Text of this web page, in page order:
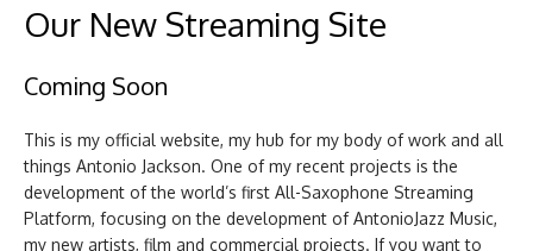
Our New Streaming Site
Coming Soon
This is my official website, my hub for my body of work and all
things Antonio Jackson. One of my recent projects is the
development of the world’s first All-Saxophone Streaming
Platform, focusing on the development of AntonioJazz Music,
my new artists, film and commercial projects. If you want to